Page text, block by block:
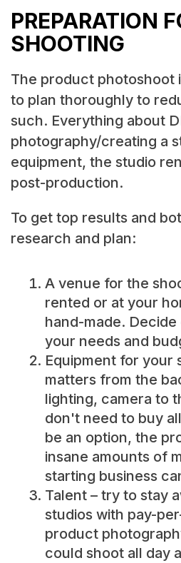
PREPARATION
SHOOTING
The product photoshoot
to plan thoroughly to
such. Everything about
photography/creating a
equipment, the studio
post-production.
To get top results and
research and plan:
A venue for the
rented or at your
hand-made.
your needs and
Equipment for your
matters from the
lighting, camera to
don't need to buy
be an option, the
insane amounts of
starting business
Talent – try to stay
studios with pay-
product
could shoot all day